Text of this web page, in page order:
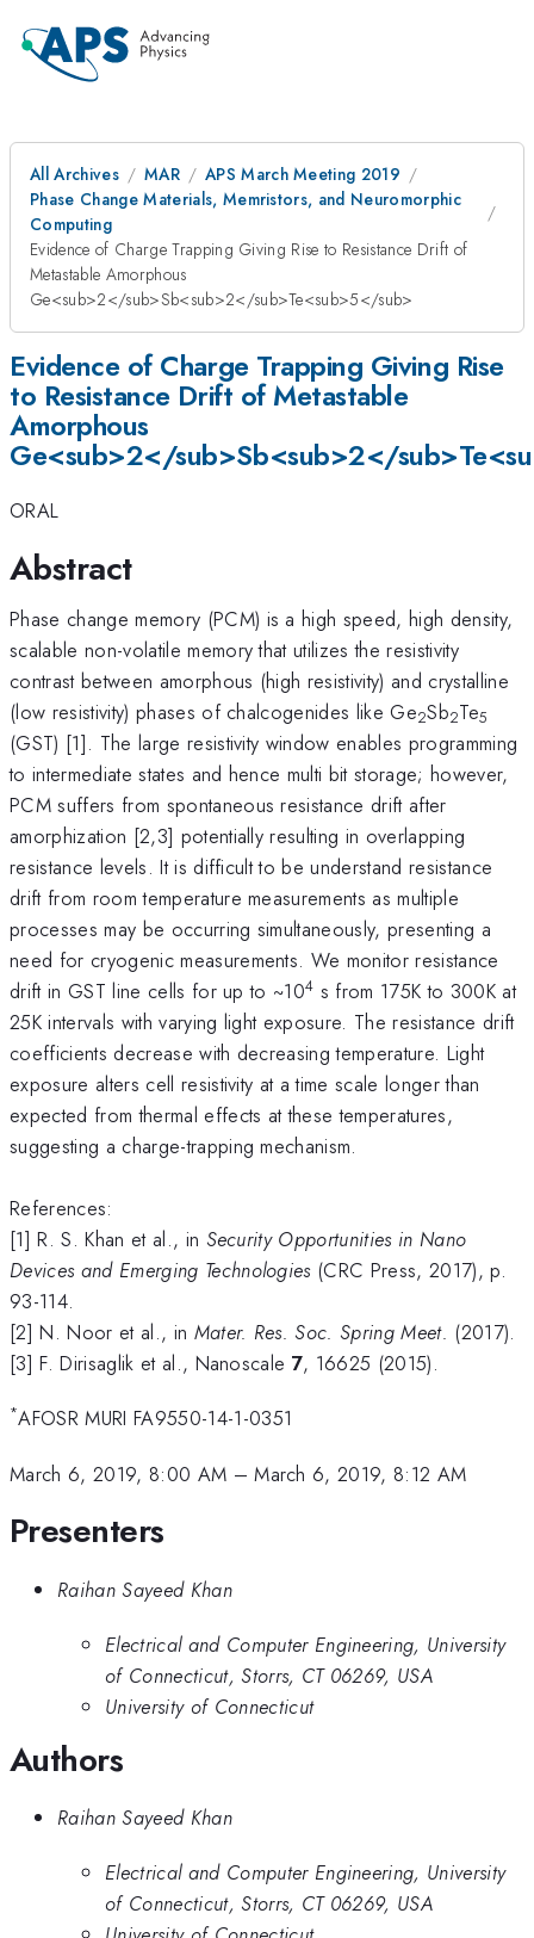
All Archives MAR
APS March Meeting 2019
Phase Change Materials, Memristors, and Neuromorphic
Computing
Evidence of Charge Trapping Giving Rise to Resistance Drift of
Metastable Amorphous
Ge<sub>2</sub>Sb<sub>2</sub>Te<sub>5</sub>
Evidence of Charge Trapping Giving Rise
to Resistance Drift of Metastable
Amorphous
Ge<sub>2</sub>Sb<sub>2</
ORAL
Abstract
Phase change memory (PCM) is a high speed, high density,
scalable non-volatile memory that utilizes the resistivity
contrast between amorphous (high resistivity) and crystalline
(low resistivity) phases of chalcogenides like Ge2Sb2Te5
(GST) [1]. The large resistivity window enables programming
to intermediate states and hence multi bit storage; however,
PCM suffers from spontaneous resistance drift after
amorphization [2,3] potentially resulting in overlapping
resistance levels. It is difficult to be understand resistance
drift from room temperature measurements as multiple
processes may be occurring simultaneously, presenting a
need for cryogenic measurements. We monitor resistance
drift in GST line cells for up to ~104 s from 175K to 300K at
25K intervals with varying light exposure. The resistance drift
coefficients decrease with decreasing temperature. Light
exposure alters cell resistivity at a time scale longer than
expected from thermal effects at these temperatures,
suggesting a charge-trapping mechanism.
References:
[1] R. S. Khan et al., in Security Opportunities in Nano
Devices and Emerging Technologies(CRC Press, 2017), p.
93-114.
[2] N. Noor et al., in Mater. Res. Soc. Spring Meet. (2017).
[3] F. Dirisaglik et al., Nanoscale 7, 16625 (2015).
*AFOSR MURI FA9550-14-1-0351
March 6, 2019, 8:00 AM –March 6, 2019, 8:12 AM
Presenters
Raihan Sayeed Khan
Electrical and Computer Engineering, University
of Connecticut, Storrs, CT 06269, USA
University of Connecticut
Authors
Raihan Sayeed Khan
Electrical and Computer Engineering, University
of Connecticut, Storrs, CT 06269, USA